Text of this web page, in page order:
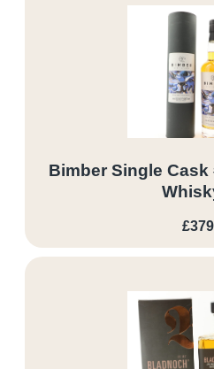
Bimber Single Cask
£379